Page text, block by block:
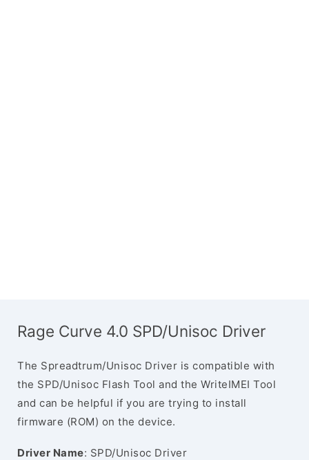
Rage Curve 4.0 SPD/Unisoc Driver
The Spreadtrum/Unisoc Driver is compatible with
the SPD/Unisoc Flash Tool and the WriteIMEI Tool
and can be helpful if you are trying to install
firmware (ROM) on the device.
Driver Name: SPD/Unisoc Driver